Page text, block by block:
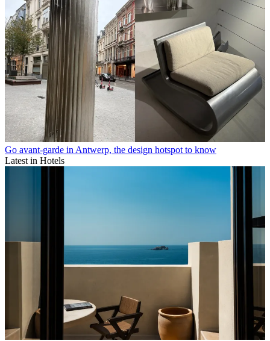
Go avant-garde in Antwerp, the design hotspot to know
Latest in Hotels